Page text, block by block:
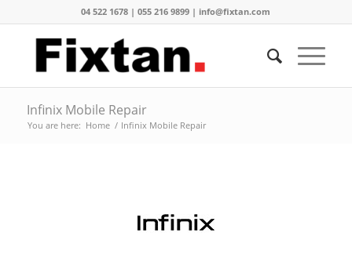
04 522 1678 | 055 216 9899 | info@fixtan.com
Infinix Mobile Repair
You are here: Home / Infinix Mobile Repair